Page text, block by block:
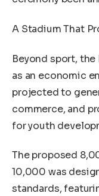
A Stadium That
Beyond sport,
as an economic
projected to
commerce, and
for youth
The proposed
10,000 was
standards,